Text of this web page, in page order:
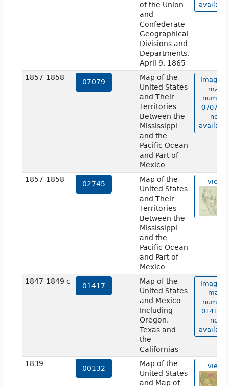
of the Union
and
Confederate
Geographical
Divisions and
Departments,
April 9, 1865
1857-1858
07079
Map of the
United States
and Their
Territories
Between the
Mississippi
and the
Pacific Ocean
and Part of
Mexico
Image
map
number
07079 is
not
1857-1858
02745
Map of the
United States
and Their
Territories
Between the
Mississippi
and the
Pacific Ocean
and Part of
Mexico
view
1847-1849 c
01417
Map of the
United States
and Mexico
Including
Oregon,
Texas and
the
Californias
Image
map
number
01417 is
not
1839
00132
Map of the
United States
and Map of
view